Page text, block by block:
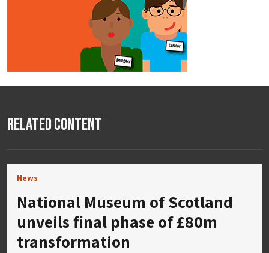
Related Content
News
National Museum of Scotland
unveils final phase of £80m
transformation